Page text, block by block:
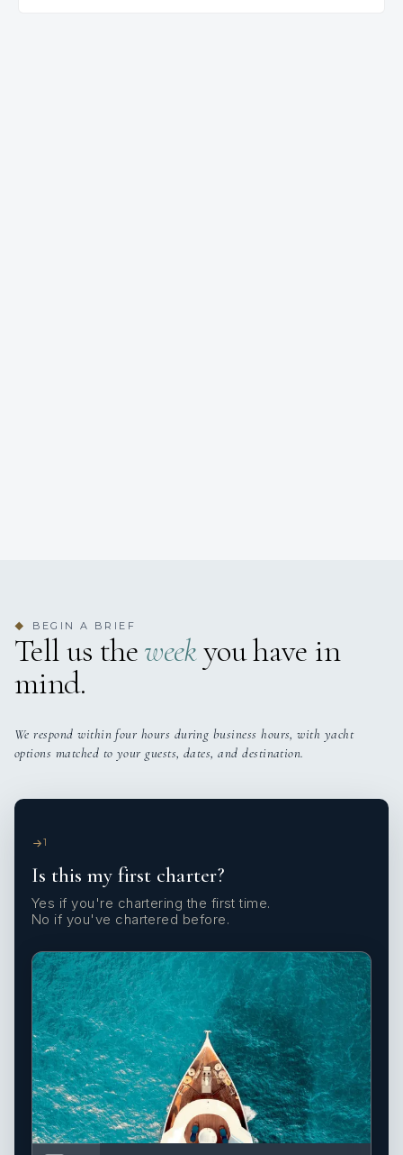
◆ BEGIN A BRIEF
Tell us theweekyou have in
mind.
We respond within four hours during business hours, with yacht
options matched to your guests, dates, and destination.
1
Is this my first charter?
Yes if you're chartering the first time.
No if you've chartered before.